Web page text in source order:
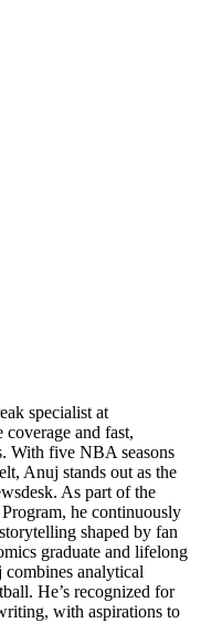
specialist at
and fast,
With five NBA seasons
Anuj stands out as the
As part of the
he continuously
shaped by fan
graduate and lifelong
analytical
He’s recognized for
with aspirations to